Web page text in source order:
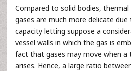
Compared to solid bodies,
gases are much more delicate
capacity letting suppose a
vessel walls in which the gas is
fact that gases may move when
arises. Hence, a large ratio